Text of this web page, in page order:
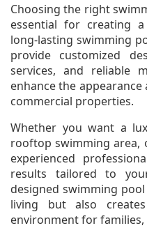
Choosing the right
essential for creating
long-lasting swimming
provide customized
services, and reliable
enhance the
commercial properties.
Whether you want a
rooftop swimming area,
experienced
results tailored to
designed swimming
living but also
environment for